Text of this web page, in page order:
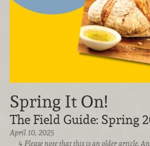
Spring It On!
The Field Guide: Spring
April 10, 2025
Please note that this is an older article.